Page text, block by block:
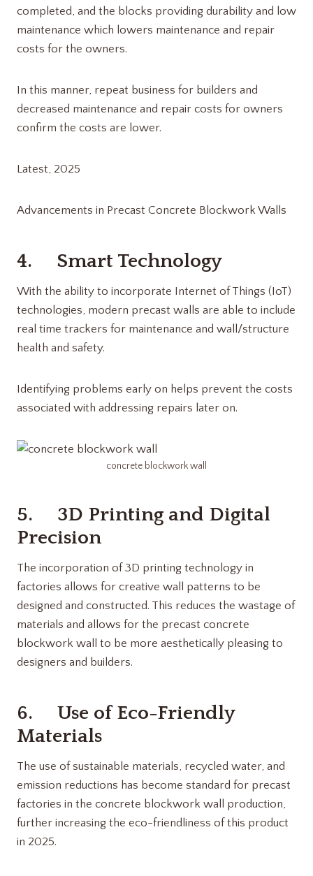
completed, and the blocks providing durability and low
maintenance which lowers maintenance and repair
costs for the owners.
In this manner, repeat business for builders and
decreased maintenance and repair costs for owners
confirm the costs are lower.
Latest, 2025
Advancements in Precast Concrete Blockwork Walls
4. Smart Technology
With the ability to incorporate Internet of Things (IoT)
technologies, modern precast walls are able to include
real time trackers for maintenance and wall/structure
health and safety.
Identifying problems early on helps prevent the costs
associated with addressing repairs later on.
concrete blockwork wall
5. 3D Printing and Digital
Precision
The incorporation of 3D printing technology in
factories allows for creative wall patterns to be
designed and constructed. This reduces the wastage of
materials and allows for the precast concrete
blockwork wall to be more aesthetically pleasing to
designers and builders.
6. Use of Eco-Friendly
Materials
The use of sustainable materials, recycled water, and
emission reductions has become standard for precast
factories in the concrete blockwork wall production,
further increasing the eco-friendliness of this product
in 2025.